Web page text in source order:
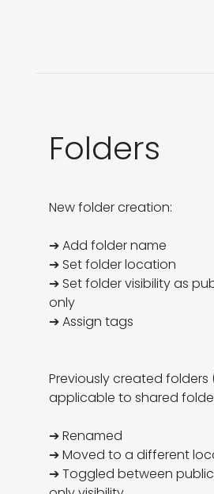
Folders
New folder creation:
➔ Add folder name
➔ Set folder location
➔ Set folder visibility as
only
➔ Assign tags
Previously created folders
applicable to shared
➔ Renamed
➔ Moved to a different
➔ Toggled between